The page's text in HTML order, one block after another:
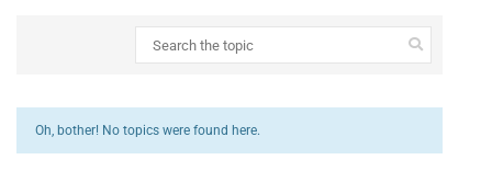
Oh, bother! No topics were found here.